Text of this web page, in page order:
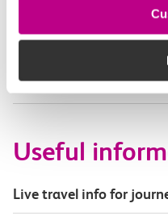
Part of my journey is by
from?
How busy are c2c
Useful
Live travel info for